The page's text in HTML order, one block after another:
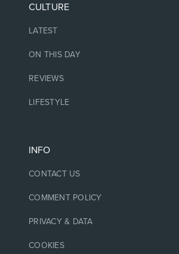
CULTURE
LATEST
ON THIS DAY
REVIEWS
LIFESTYLE
INFO
CONTACT US
COMMENT POLICY
PRIVACY & DATA
COOKIES